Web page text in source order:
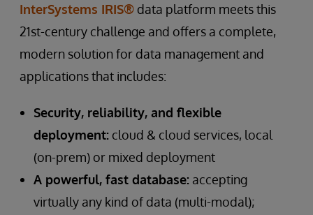
InterSystems IRIS® data platform meets this
21st-century challenge and offers a complete,
modern solution for data management and
applications that includes:
Security, reliability, and flexible
deployment: cloud & cloud services, local
(on-prem) or mixed deployment
A powerful, fast database: accepting
virtually any kind of data (multi-modal);